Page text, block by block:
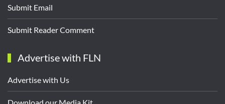
Submit Email
Submit Reader Comment
Advertise with FLN
Advertise with Us